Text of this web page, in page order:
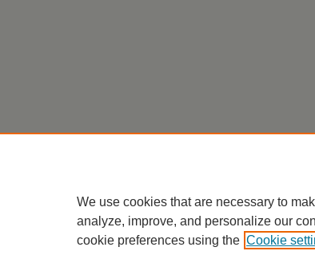
We use cookies that are necessary to
analyze, improve, and personalize our
cookie preferences using the Cookie